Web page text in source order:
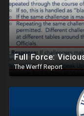
The Werff Report